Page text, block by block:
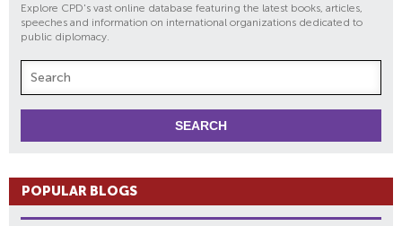
Explore CPD's vast online database featuring the latest books, articles,
speeches and information on international organizations dedicated to
public diplomacy.
POPULAR BLOGS